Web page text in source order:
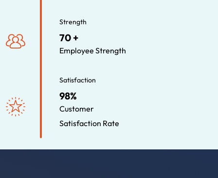
Strength
70 +
Employee Strength
Satisfaction
98%
Customer
Satisfaction Rate